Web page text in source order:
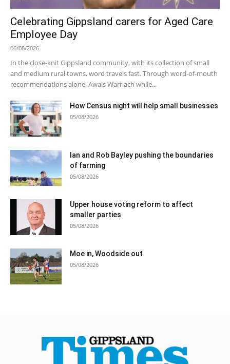
Celebrating Gippsland carers for Aged Care
Employee Day
06/08/2026
In the close-knit Gippsland community, with its collection of small
and medium rural towns, word travels fast. Through word-of-mouth
recommendations alone, Awais Warriach while...
How Census night will help small businesses
05/08/2026
Ian and Rob Bayley pushing the boundaries
of farming
05/08/2026
Upper house voting reform to affect
smaller parties
05/08/2026
Moe in, Woodside out
05/08/2026